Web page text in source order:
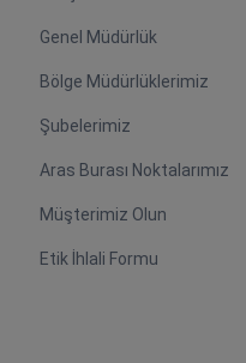
Genel Müdürlük
Bölge Müdürlüklerimiz
Şubelerimiz
Aras Burası Noktalarımız
Müşterimiz Olun
Etik İhlali Formu